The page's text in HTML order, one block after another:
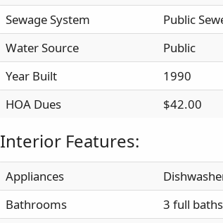
Sewage System
Public
Water Source
Public
Year Built
1990
HOA Dues
$42.00
Interior Features:
Appliances
Bathrooms
3 full baths